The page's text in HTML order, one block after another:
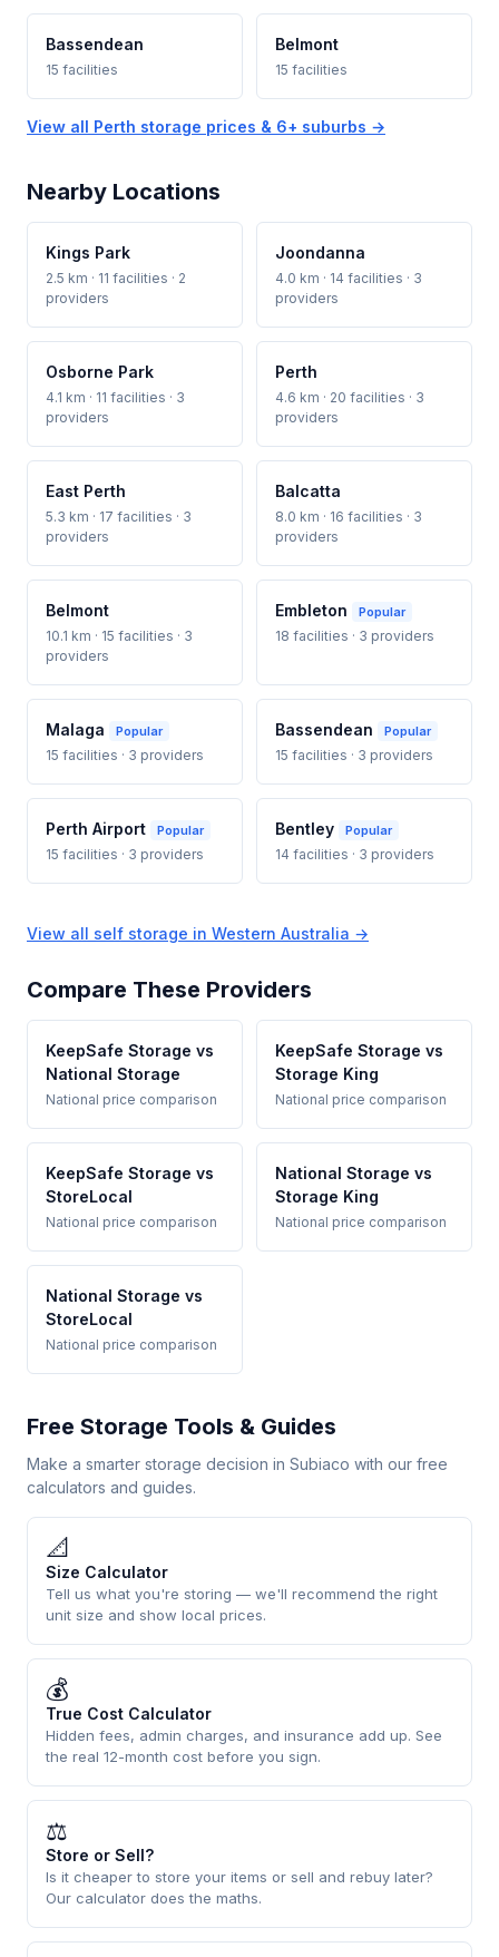
Bassendean
15 facilities
Belmont
15 facilities
View all Perth storage prices & 6+ suburbs →
Nearby Locations
Kings Park
2.5 km · 11 facilities · 2
providers
Joondanna
4.0 km · 14 facilities · 3
providers
Osborne Park
4.1 km · 11 facilities · 3
providers
Perth
4.6 km · 20 facilities · 3
providers
East Perth
5.3 km · 17 facilities · 3
providers
Balcatta
8.0 km · 16 facilities · 3
providers
Belmont
10.1 km · 15 facilities · 3
providers
Embleton Popular
18 facilities · 3 providers
Malaga Popular
15 facilities · 3 providers
Bassendean Popular
15 facilities · 3 providers
Perth Airport Popular
15 facilities · 3 providers
Bentley Popular
14 facilities · 3 providers
View all self storage in Western Australia →
Compare These Providers
KeepSafe Storage vs
National Storage
National price comparison
KeepSafe Storage vs
Storage King
National price comparison
KeepSafe Storage vs
StoreLocal
National price comparison
National Storage vs
Storage King
National price comparison
National Storage vs
StoreLocal
National price comparison
Free Storage Tools & Guides
Make a smarter storage decision in Subiaco with our free
calculators and guides.
📐
Size Calculator
Tell us what you're storing — we'll recommend the right
unit size and show local prices.
💰
True Cost Calculator
Hidden fees, admin charges, and insurance add up. See
the real 12-month cost before you sign.
⚖
Store or Sell?
Is it cheaper to store your items or sell and rebuy later?
Our calculator does the maths.